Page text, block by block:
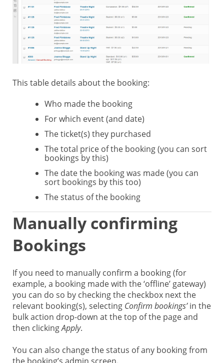
This table details about the booking:
Who made the booking
For which event (and date)
The ticket(s) they purchased
The total price of the booking (you can sort
bookings by this)
The date the booking was made (you can
sort bookings by this too)
The status of the booking
Manually confirming
Bookings
If you need to manually confirm a booking (for
example, a booking made with the ‘offline’ gateway)
you can do so by checking the checkbox next the
relevant booking(s), selecting Confirm bookings’in the
bulk action drop-down at the top of the page and
then clickingApply.
You can also change the status of any booking from
the booking’s admin screen.